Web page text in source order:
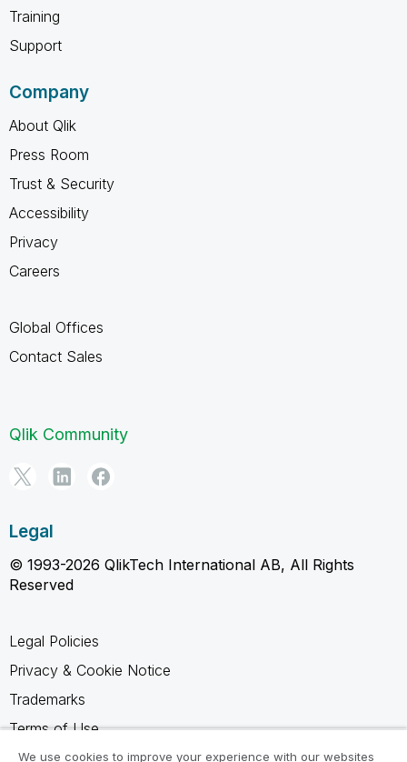
Training
Support
Company
About Qlik
Press Room
Trust & Security
Accessibility
Privacy
Careers
Global Offices
Contact Sales
Qlik Community
Legal
© 1993-2026 QlikTech International AB, All Rights
Reserved
Legal Policies
Privacy & Cookie Notice
Trademarks
Terms of Use
Legal Agreements
We use cookies to improve your experience with our websites